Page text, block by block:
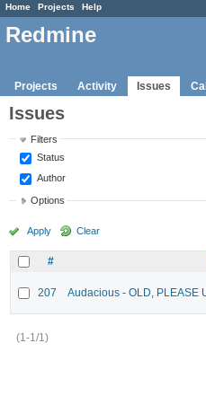
Home Projects Help
Redmine
Projects Activity Issues
Issues
Filters
Status
Author
Options
Apply Clear
#
207 Audacious - OLD, PLEASE
(1-1/1)